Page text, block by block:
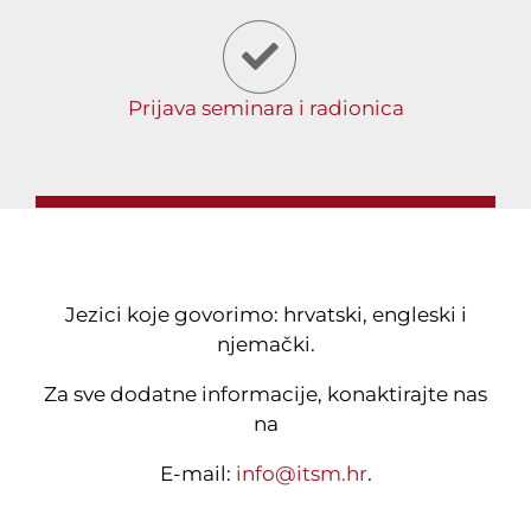
Prijava seminara i radionica
Jezici koje govorimo: hrvatski, engleski i
njemački.
Za sve dodatne informacije, konaktirajte nas
na
E-mail: info@itsm.hr.